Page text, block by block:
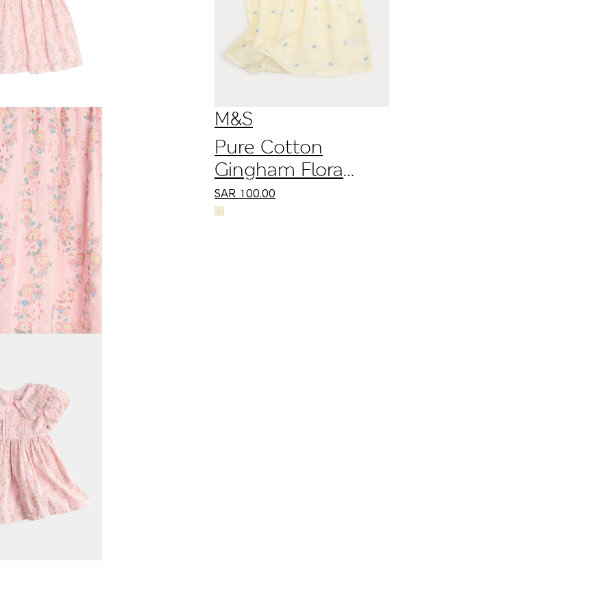
M&S
Pure Cotton
Gingham Floral
Dress with
Bows (0-5 Yrs)
SAR 100.00